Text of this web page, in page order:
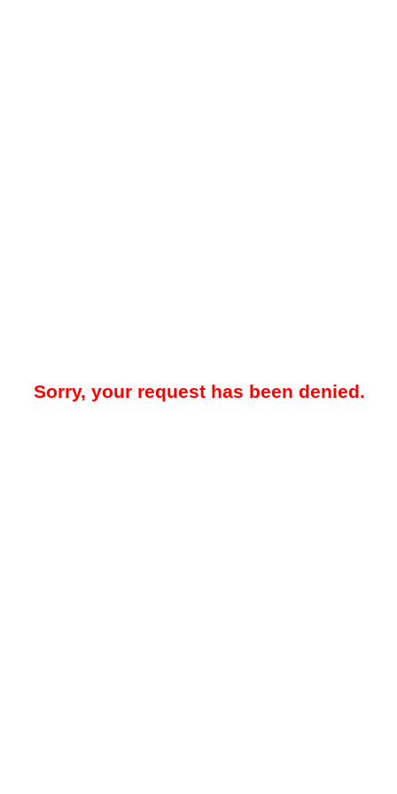
Sorry, your request has been denied.